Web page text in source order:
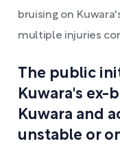
bruising on
multiple injuries
The public
Kuwara's ex-
Kuwara and
unstable or